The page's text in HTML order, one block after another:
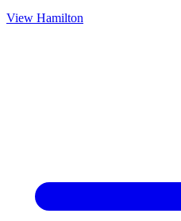
View Hamilton